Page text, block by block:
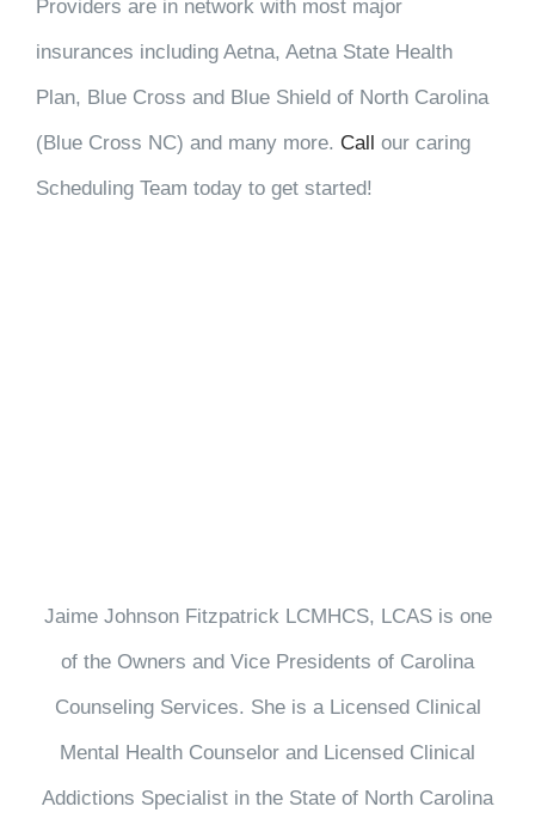
Providers are in network with most major
insurances including Aetna, Aetna State Health
Plan, Blue Cross and Blue Shield of North Carolina
(Blue Cross NC) and many more. Call our caring
Scheduling Team today to get started!
Jaime Johnson Fitzpatrick LCMHCS, LCAS is one
of the Owners and Vice Presidents of Carolina
Counseling Services. She is a Licensed Clinical
Mental Health Counselor and Licensed Clinical
Addictions Specialist in the State of North Carolina